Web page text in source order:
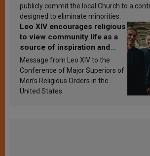
publicly commit the local Church to a
designed to eliminate minorities.
Leo XIV encourages religious
to view community life as a
source of inspiration and
sanctification
Message from Leo XIV to the
Conference of Major Superiors of
Men’s Religious Orders in the
United States